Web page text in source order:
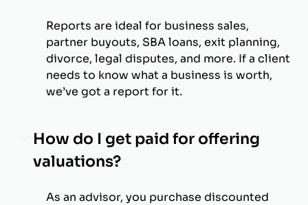
Reports are ideal for business sales,
partner buyouts, SBA loans, exit planning,
divorce, legal disputes, and more. If a client
needs to know what a business is worth,
we’ve got a report for it.
How do I get paid for offering
valuations?
As an advisor, you purchase discounted